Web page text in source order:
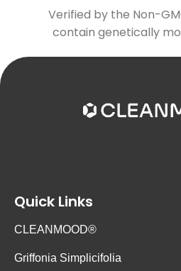
Verified by the Non-
contain genetically
Quick Links
CLEANMOOD®
Griffonia Simplicifolia